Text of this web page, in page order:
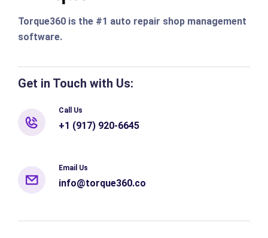
Torque360 is the #1 auto repair shop management
software.
Get in Touch with Us:
Call Us
+1 (917) 920-6645
Email Us
info@torque360.co